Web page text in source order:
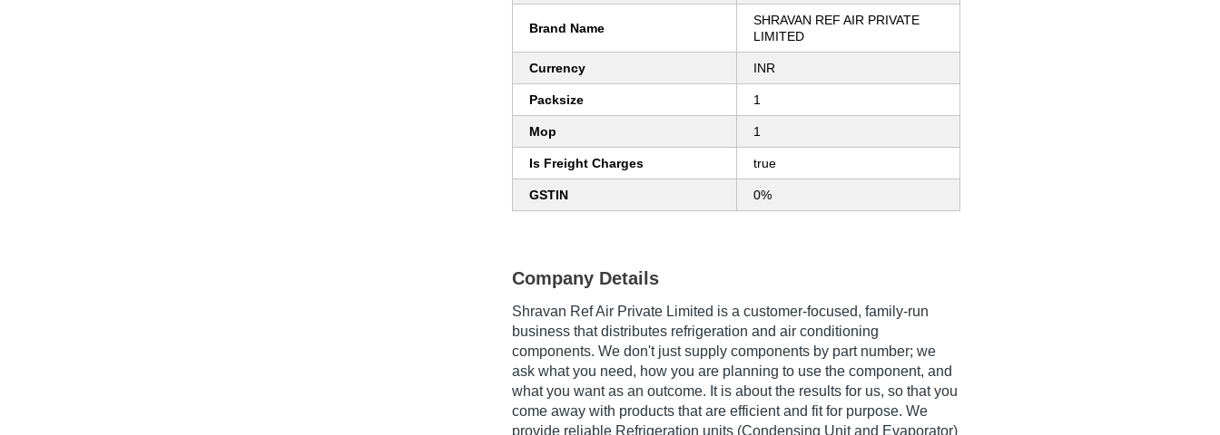
Brand Name
SHRAVAN REF AIR PRIVATE
LIMITED
Currency INR
Packsize 1
Mop 1
Is Freight Charges true
GSTIN 0%
Company Details
Shravan Ref Air Private Limited is a customer-focused, family-run
business that distributes refrigeration and air conditioning
components. We don't just supply components by part number; we
ask what you need, how you are planning to use the component, and
what you want as an outcome. It is about the results for us, so that you
come away with products that are efficient and fit for purpose. We
provide reliable Refrigeration units (Condensing Unit and Evaporator)